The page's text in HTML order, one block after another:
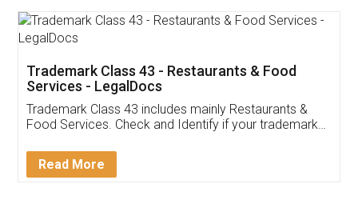
Thank you Legal docs! I've applied FSSAI
(Pooja) was prompt and very helpful. I had to
reach out to them periodically because of an
input error from my end. Pooja was very patient
in handling this issue. She had assisted me till